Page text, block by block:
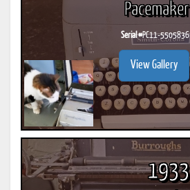
Pacemaker
Serial #PC11-5505836
View Gallery
1933